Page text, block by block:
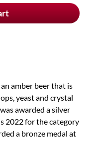
amber beer that is
yeast and crystal
awarded a silver
2022 for the category
a bronze medal at